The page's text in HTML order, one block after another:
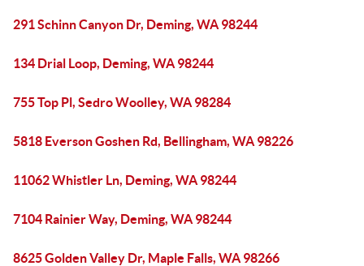
291 Schinn Canyon Dr, Deming, WA 98244
134 Drial Loop, Deming, WA 98244
755 Top Pl, Sedro Woolley, WA 98284
5818 Everson Goshen Rd, Bellingham, WA 98226
11062 Whistler Ln, Deming, WA 98244
7104 Rainier Way, Deming, WA 98244
8625 Golden Valley Dr, Maple Falls, WA 98266